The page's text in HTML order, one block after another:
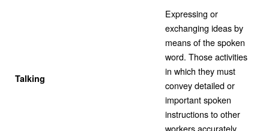
Talking
Expressing or
exchanging ideas by
means of the spoken
word. Those activities
in which they must
convey detailed or
important spoken
instructions to other
workers accurately,